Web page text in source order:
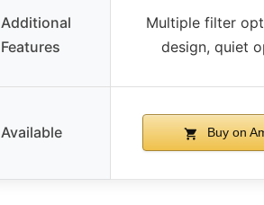
Additional
Features
Multiple filter
design, quiet
Available Buy on